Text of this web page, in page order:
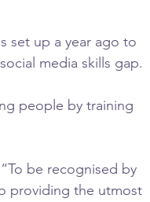
set up a year ago to
media skills gap.
people by training
be recognised by
providing the utmost